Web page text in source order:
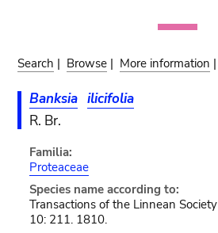
Search | Browse | More information |
Banksia ilicifolia
R. Br.
Familia:
Proteaceae
Species name according to:
Transactions of the Linnean
10: 211. 1810.